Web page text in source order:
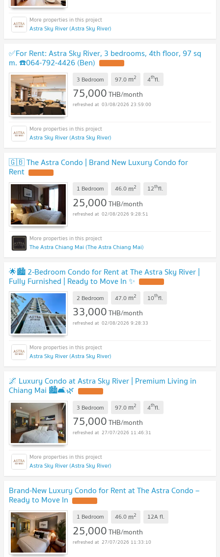
Astra Sky River (Astra Sky River)
✅For Rent: Astra Sky River, 3 bedrooms, 4th floor, 97 sq
m. ☎️064-792-4426 (Ben)
3 Bedroom 97.0 m2 4thfl.
75,000THB/month
03/08/2026 23:59:00
Astra Sky River (Astra Sky River)
🇬🇧 The Astra Condo | Brand New Luxury Condo for
Rent
1 Bedroom 46.0 m2 12thfl.
25,000THB/month
02/08/2026 9:28:51
The Astra Chiang Mai (The Astra Chiang Mai)
🌟🏙️ 2-Bedroom Condo for Rent at The Astra Sky River |
Fully Furnished | Ready to Move In ✨
2 Bedroom 47.0 m2 10thfl.
33,000THB/month
02/08/2026 9:28:33
Astra Sky River (Astra Sky River)
🌌 Luxury Condo at Astra Sky River | Premium Living in
Chiang Mai 🏙️🛋️🌿
3 Bedroom 97.0 m2 4thfl.
75,000THB/month
27/07/2026 11:46:31
Astra Sky River (Astra Sky River)
Brand-New Luxury Condo for Rent at The Astra Condo –
Ready to Move In
1 Bedroom 46.0 m2 12A fl.
25,000THB/month
27/07/2026 11:33:10